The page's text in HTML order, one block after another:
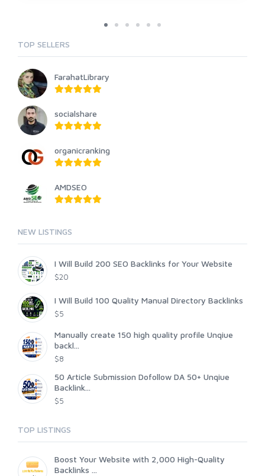
TOP SELLERS
FarahatLibrary
socialshare
organicranking
AMDSEO
NEW LISTINGS
I Will Build 200 SEO Backlinks for Your Website
$20
I Will Build 100 Quality Manual Directory Backlinks
$5
Manually create 150 high quality profile Unqiue
backl...
$8
50 Article Submission Dofollow DA 50+ Unqiue
Backlink...
$5
TOP LISTINGS
Boost Your Website with 2,000 High-Quality
Backlinks ...